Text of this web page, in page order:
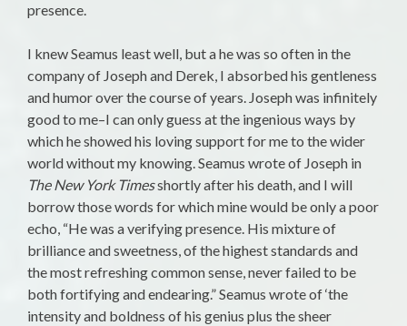
presence.
I knew Seamus least well, but a he was so often in the
company of Joseph and Derek, I absorbed his gentleness
and humor over the course of years. Joseph was infinitely
good to me–I can only guess at the ingenious ways by
which he showed his loving support for me to the wider
world without my knowing. Seamus wrote of Joseph in
The New York Timesshortly after his death, and I will
borrow those words for which mine would be only a poor
echo, “He was a verifying presence. His mixture of
brilliance and sweetness, of the highest standards and
the most refreshing common sense, never failed to be
both fortifying and endearing.” Seamus wrote of ‘the
intensity and boldness of his genius plus the sheer